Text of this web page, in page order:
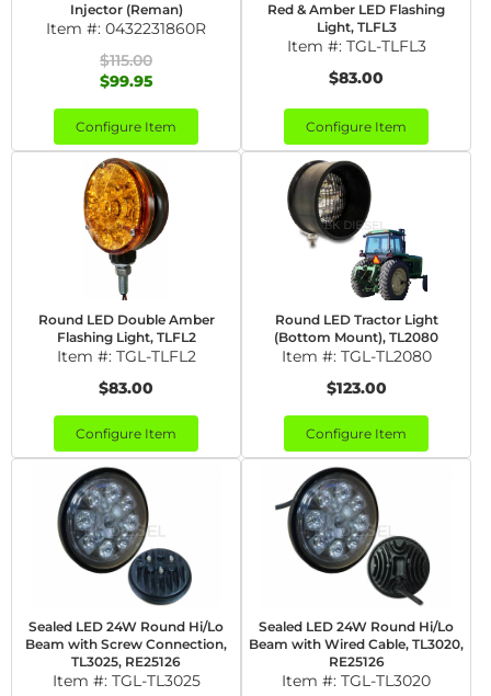
Injector (Reman)
Item #: 0432231860R
$115.00
$99.95
Configure Item
Red & Amber LED Flashing
Light, TLFL3
Item #: TGL-TLFL3
$83.00
Configure Item
Round LED Double Amber
Flashing Light, TLFL2
Item #: TGL-TLFL2
$83.00
Configure Item
Round LED Tractor Light
(Bottom Mount), TL2080
Item #: TGL-TL2080
$123.00
Configure Item
Sealed LED 24W Round Hi/Lo
Beam with Screw Connection,
TL3025, RE25126
Item #: TGL-TL3025
Sealed LED 24W Round Hi/Lo
Beam with Wired Cable, TL3020,
RE25126
Item #: TGL-TL3020